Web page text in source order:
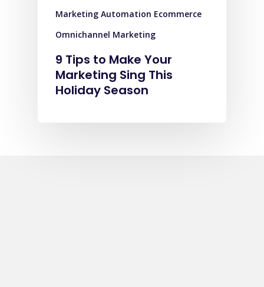
Marketing Automation Ecommerce
Omnichannel Marketing
9 Tips to Make Your
Marketing Sing This
Holiday Season